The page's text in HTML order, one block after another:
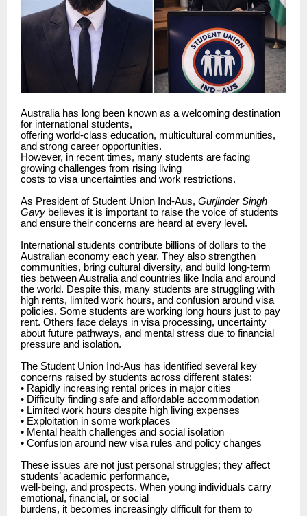
Australia has long been known as a welcoming destination
for international students,
offering world-class education, multicultural communities,
and strong career opportunities.
However, in recent times, many students are facing
growing challenges from rising living
costs to visa uncertainties and work restrictions.
As President of Student Union Ind-Aus, Gurjinder Singh
Gavy believes it is important to raise the voice of students
and ensure their concerns are heard at every level.
International students contribute billions of dollars to the
Australian economy each year. They also strengthen
communities, bring cultural diversity, and build long-term
ties between Australia and countries like India and around
the world. Despite this, many students are struggling with
high rents, limited work hours, and confusion around visa
policies. Some students are working long hours just to pay
rent. Others face delays in visa processing, uncertainty
about future pathways, and mental stress due to financial
pressure and isolation.
The Student Union Ind-Aus has identified several key
concerns raised by students across different states:
• Rapidly increasing rental prices in major cities
• Difficulty finding safe and affordable accommodation
• Limited work hours despite high living expenses
• Exploitation in some workplaces
• Mental health challenges and social isolation
• Confusion around new visa rules and policy changes
These issues are not just personal struggles; they affect
students’ academic performance,
well-being, and prospects. When young individuals carry
emotional, financial, or social
burdens, it becomes increasingly difficult for them to